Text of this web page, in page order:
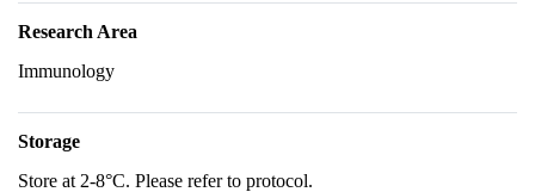
Research Area
Immunology
Storage
Store at 2-8°C. Please refer to protocol.